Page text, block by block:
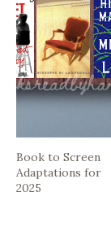
Book to Screen
Adaptations for
2025